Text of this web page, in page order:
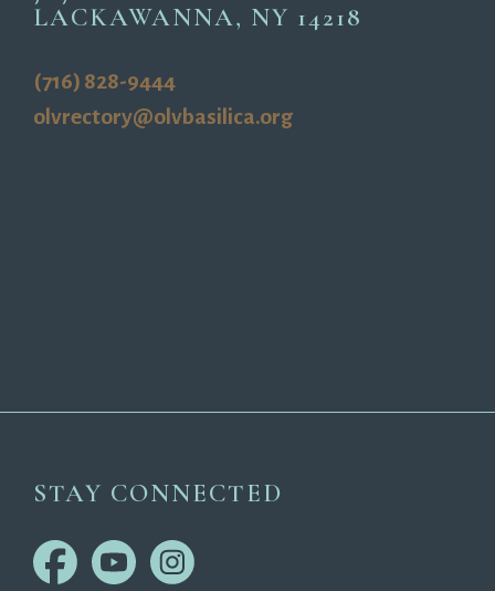
LACKAWANNA, NY 14218
(716) 828-9444
olvrectory@olvbasilica.org
STAY CONNECTED